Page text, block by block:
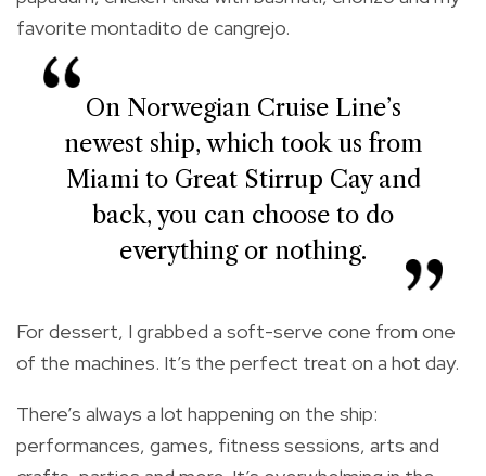
favorite montadito de cangrejo.
On Norwegian Cruise Line’s
newest ship, which took us from
Miami to Great Stirrup Cay and
back, you can choose to do
everything or nothing.
For dessert, I grabbed a soft-serve cone from one
of the machines. It’s the perfect treat on a hot day.
There’s always a lot happening on the ship:
performances, games, fitness sessions, arts and